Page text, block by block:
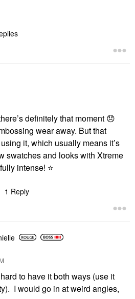
definitely that moment 😞
wear away. But that
it, which usually means it’s
swatches and looks with Xtreme
intense! ⭐
1 Reply
e
to have it both ways (use it
I would go in at weird angles,